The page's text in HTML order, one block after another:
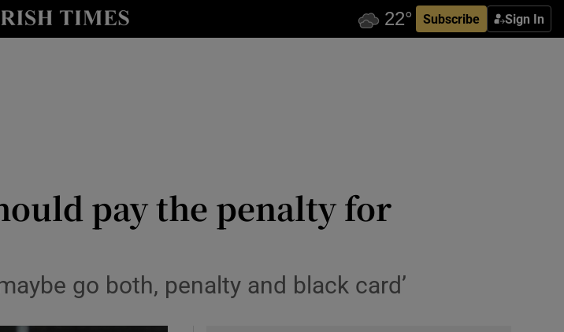
Subscribe Sign In
Show Health sub sections
Show Science sub sectionspay the penalty for
go both, penalty and black card’